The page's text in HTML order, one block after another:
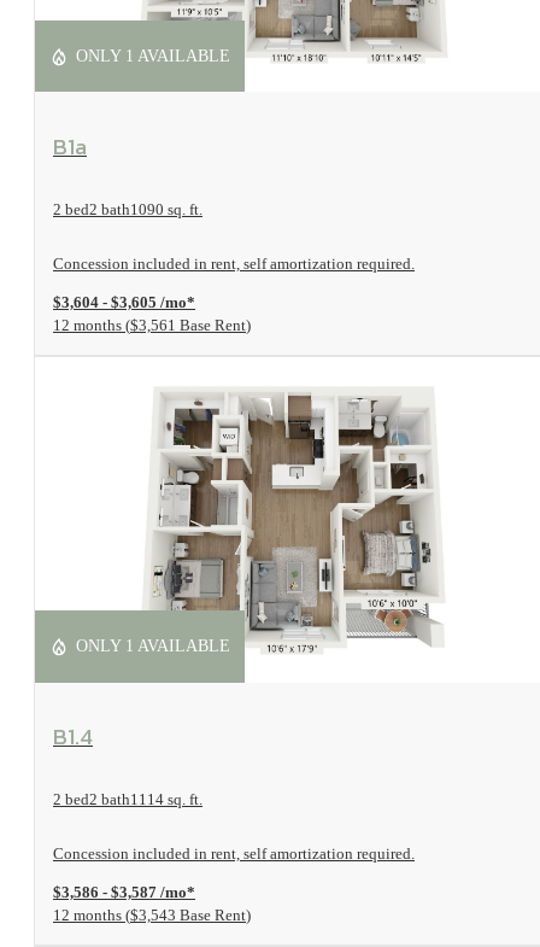
ONLY 1 AVAILABLE
B1a
2 bed2 bath1090 sq. ft.
Concession included in rent, self amortization required.
$3,604 - $3,605 /mo*
12 months $3,561 Base Rent
ONLY 1 AVAILABLE
B1.4
2 bed2 bath1114 sq. ft.
Concession included in rent, self amortization required.
$3,586 - $3,587 /mo*
12 months $3,543 Base Rent